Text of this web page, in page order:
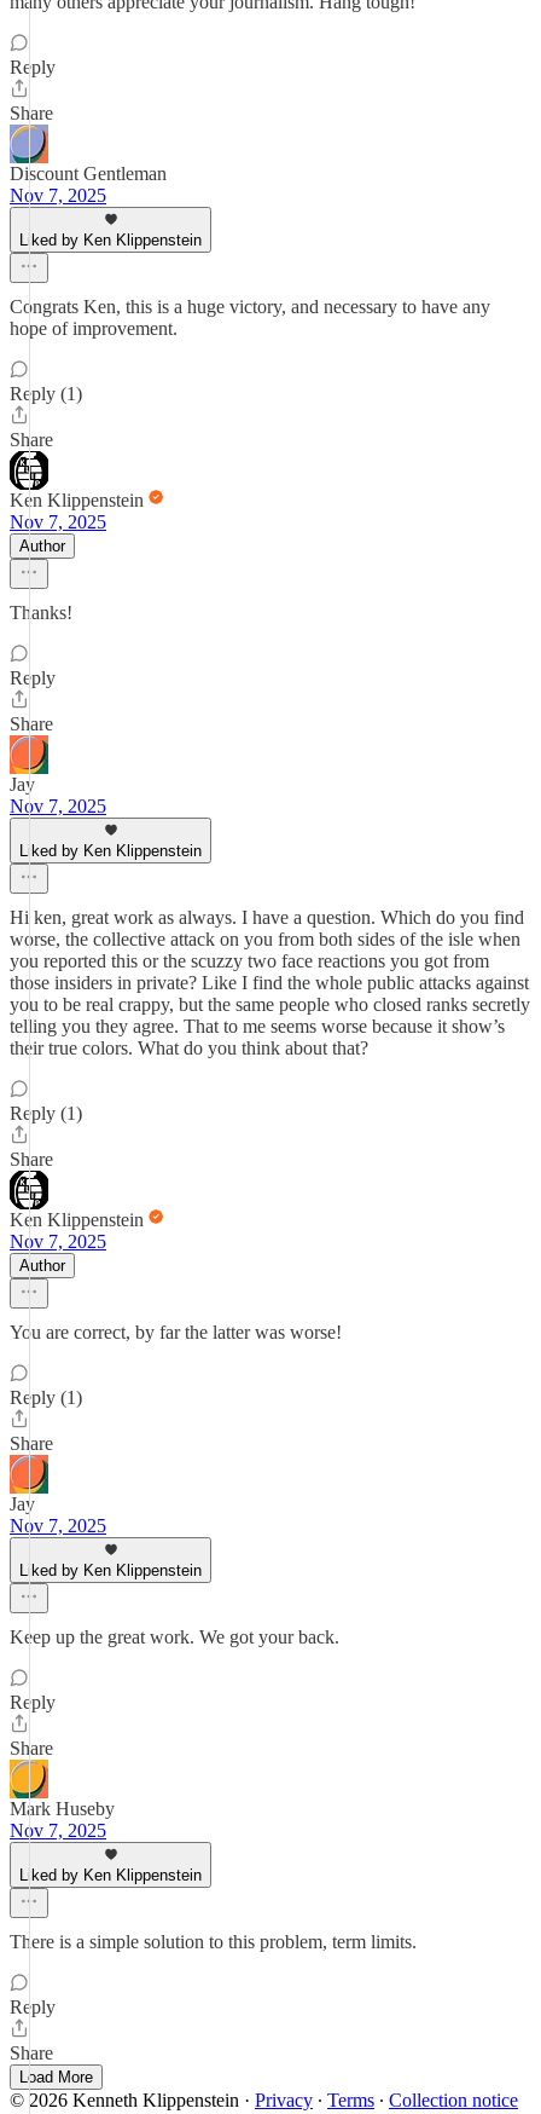
Reply
Share
Discount Gentleman
Nov 7, 2025
Liked by Ken Klippenstein
Congrats Ken, this is a huge victory, and necessary to have any
hope of improvement.
Reply (1)
Share
Ken Klippenstein
Nov 7, 2025
Author
Thanks!
Reply
Share
Jay
Nov 7, 2025
Liked by Ken Klippenstein
Hi ken, great work as always. I have a question. Which do you find
worse, the collective attack on you from both sides of the isle when
you reported this or the scuzzy two face reactions you got from
those insiders in private? Like I find the whole public attacks against
you to be real crappy, but the same people who closed ranks secretly
telling you they agree. That to me seems worse because it show’s
their true colors. What do you think about that?
Reply (1)
Share
Ken Klippenstein
Nov 7, 2025
Author
You are correct, by far the latter was worse!
Reply (1)
Share
Jay
Nov 7, 2025
Liked by Ken Klippenstein
Keep up the great work. We got your back.
Reply
Share
Mark Huseby
Nov 7, 2025
Liked by Ken Klippenstein
There is a simple solution to this problem, term limits.
Reply
Share
Load More
© 2026 Kenneth Klippenstein · Privacy ∙ Terms ∙ Collection notice